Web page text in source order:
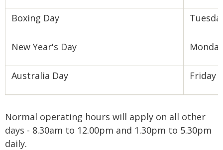
Boxing Day
New Year's Day Monday
Australia Day Friday
Normal operating hours will apply on all other
days - 8.30am to 12.00pm and 1.30pm to 5.30pm
daily.